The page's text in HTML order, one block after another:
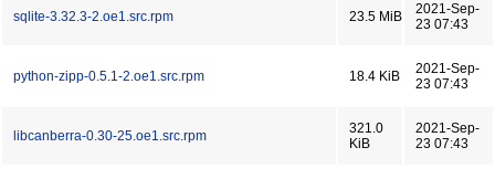
sqlite-3.32.3-2.oe1.src.rpm 23.5 MiB
2021-Sep-
23 07:43
python-zipp-0.5.1-2.oe1.src.rpm 18.4 KiB
2021-Sep-
23 07:43
libcanberra-0.30-25.oe1.src.rpm
321.0
KiB
2021-Sep-
23 07:43